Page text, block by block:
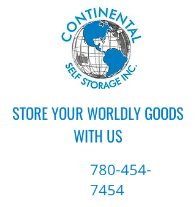
STORE YOUR WORLDLY GOODS
WITH US
780-454-
7454